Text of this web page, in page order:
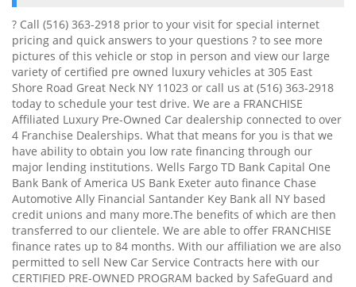
? Call (516) 363-2918 prior to your visit for special internet
pricing and quick answers to your questions ? to see more
pictures of this vehicle or stop in person and view our large
variety of certified pre owned luxury vehicles at 305 East
Shore Road Great Neck NY 11023 or call us at (516) 363-2918
today to schedule your test drive. We are a FRANCHISE
Affiliated Luxury Pre-Owned Car dealership connected to over
4 Franchise Dealerships. What that means for you is that we
have ability to obtain you low rate financing through our
major lending institutions. Wells Fargo TD Bank Capital One
Bank Bank of America US Bank Exeter auto finance Chase
Automotive Ally Financial Santander Key Bank all NY based
credit unions and many more.The benefits of which are then
transferred to our clientele. We are able to offer FRANCHISE
finance rates up to 84 months. With our affiliation we are also
permitted to sell New Car Service Contracts here with our
CERTIFIED PRE-OWNED PROGRAM backed by SafeGuard and